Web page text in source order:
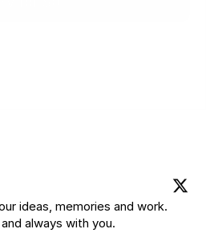
ideas, memories and work.
always with you.